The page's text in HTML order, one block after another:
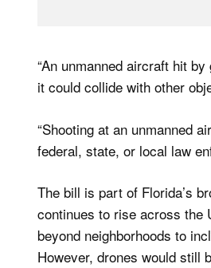
“An unmanned aircraft hit
it could collide with other
“Shooting at an unmanned
federal, state, or local law
The bill is part of Florida’s
continues to rise across the
beyond neighborhoods to
However, drones would still